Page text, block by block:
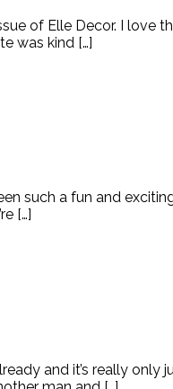
of Elle Decor. I
was kind […]
such a fun and
[…]
and it’s really